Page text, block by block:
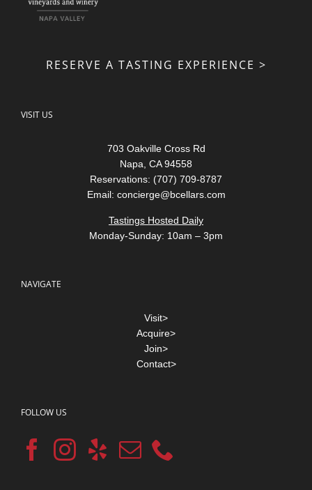
RESERVE A TASTING EXPERIENCE >
VISIT US
703 Oakville Cross Rd
Napa, CA 94558
Reservations: (707) 709-8787
Email: concierge@bcellars.com
Tastings Hosted Daily
Monday-Sunday: 10am – 3pm
NAVIGATE
Visit>
Acquire>
Join>
Contact>
FOLLOW US